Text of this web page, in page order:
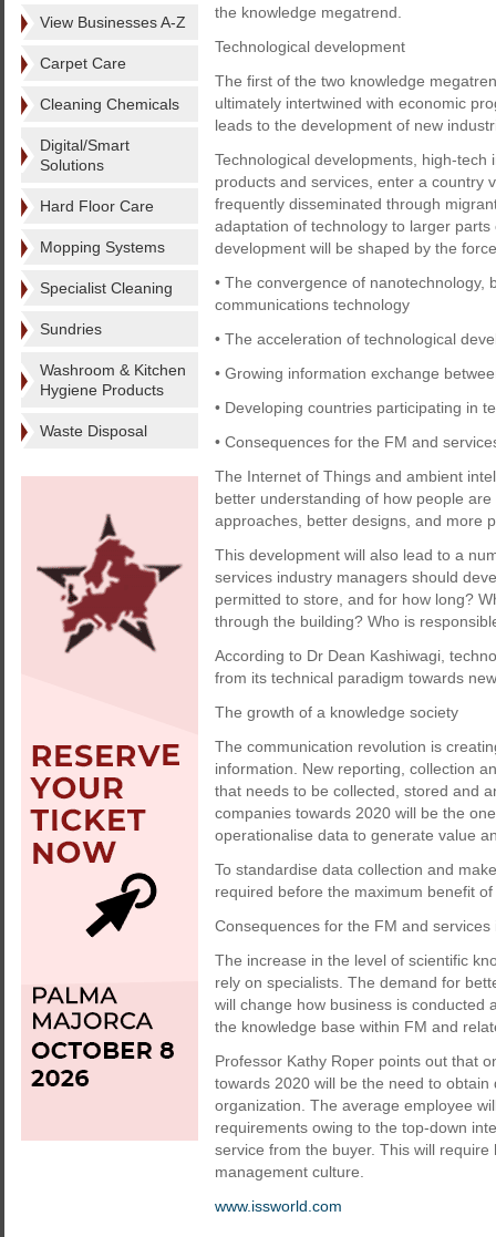
View Businesses A-Z
Carpet Care
Cleaning Chemicals
Digital/Smart
Solutions
Hard Floor Care
Mopping Systems
Specialist Cleaning
Sundries
Washroom & Kitchen
Hygiene Products
Waste Disposal
the knowledge megatrend.
Technological development
The first of the two knowledge
ultimately intertwined with economic
leads to the development of new
Technological developments, high-
products and services, enter a country
frequently disseminated through
adaptation of technology to larger
development will be shaped by the
• The convergence of nanotechnology,
communications technology
• The acceleration of technological
• Growing information exchange
• Developing countries participating in
• Consequences for the FM and
The Internet of Things and ambient
better understanding of how people
approaches, better designs, and more
This development will also lead to a
services industry managers should
permitted to store, and for how long?
through the building? Who is
According to Dr Dean Kashiwagi,
from its technical paradigm towards
The growth of a knowledge society
The communication revolution is
information. New reporting, collection
that needs to be collected, stored and
companies towards 2020 will be the
operationalise data to generate value
To standardise data collection and
required before the maximum benefit
Consequences for the FM and services
The increase in the level of scientific
rely on specialists. The demand for
will change how business is conducted
the knowledge base within FM and
Professor Kathy Roper points out that
towards 2020 will be the need to
organization. The average employee
requirements owing to the top-down
service from the buyer. This will
management culture.
www.issworld.com